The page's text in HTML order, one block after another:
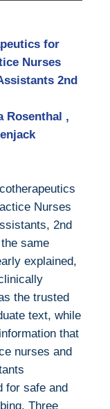
for
Nurses
2nd
Rosenthal ,
Nurses
2nd
same
explained,
the trusted
text, while
that
nurses and
for safe and
Three